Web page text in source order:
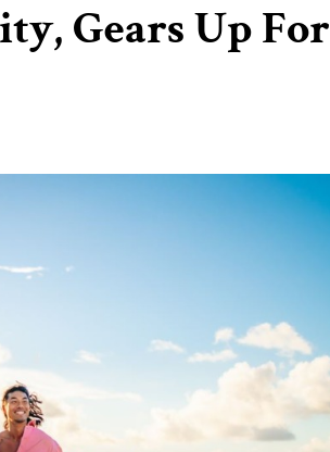
Gears Up For